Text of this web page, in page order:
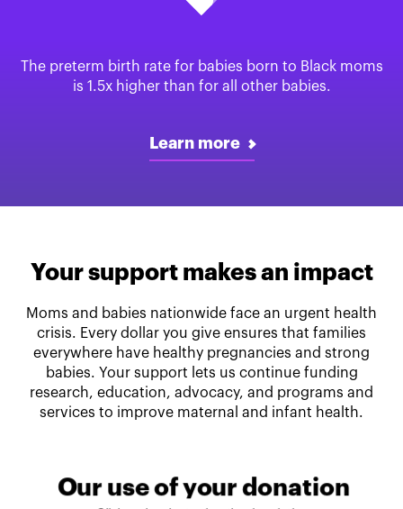
The preterm birth rate for babies born to Black moms
is 1.5x higher than for all other babies.
Learn more
Your support makes an impact
Moms and babies nationwide face an urgent health
crisis. Every dollar you give ensures that families
everywhere have healthy pregnancies and strong
babies. Your support lets us continue funding
research, education, advocacy, and programs and
services to improve maternal and infant health.